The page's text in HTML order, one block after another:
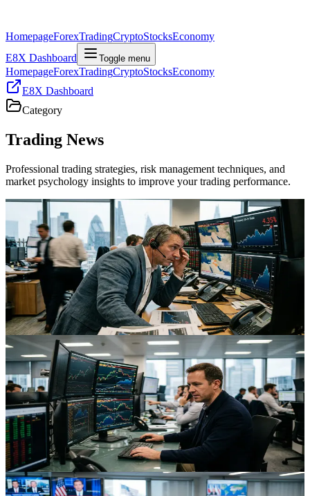
HomepageForexTradingCryptoStocksEconomy
E8X Dashboard
Toggle menu
HomepageForexTradingCryptoStocksEconomy
E8X Dashboard
Category
Trading News
Professional trading strategies, risk management techniques, and
market psychology insights to improve your trading performance.
Trading
Bond Yields, Geopolitics, and Data Jitters: What
Traders Need to Know
Global bond yields are holding near multi‑week highs as Middle
East tensions and uneven US data reshape rate expectations, risk
sentiment, and cross‑asset trading dynamics.
Aug 3, 2026
Trading
AI Volatility Cools: What a Bottoming Tech Rout
Means for Traders
Easing AI sector volatility and stabilizing Nasdaq futures are shifting
markets from panic to repricing, with big implications for tech, FX
carry, and crypto traders.
Aug 3, 2026
Trading